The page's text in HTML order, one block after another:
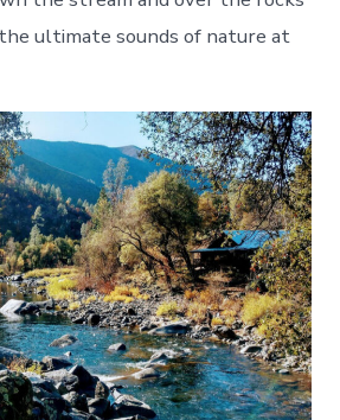
ultimate sounds of nature at